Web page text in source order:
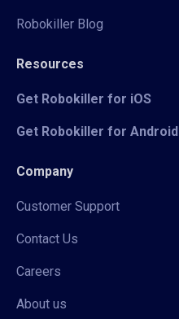
Robokiller Blog
Resources
Get Robokiller for iOS
Get Robokiller for Android
Company
Customer Support
Contact Us
Careers
About us